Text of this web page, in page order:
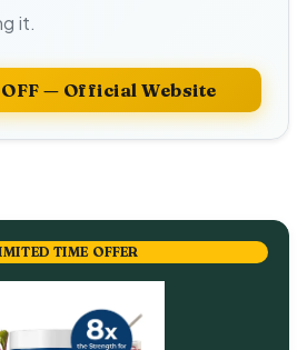
it.
OFF — Official Website
TIME OFFER